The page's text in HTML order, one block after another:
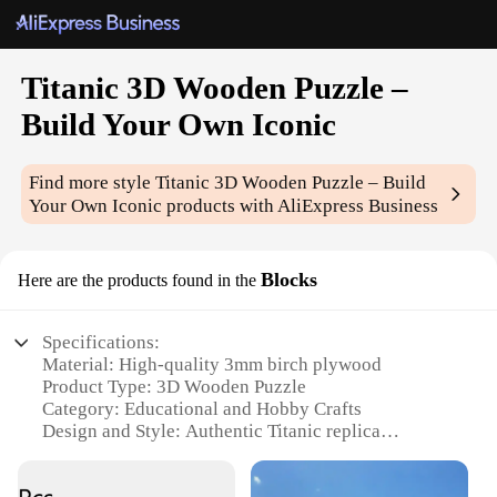
Titanic 3D Wooden Puzzle –
Build Your Own Iconic
Find more styleTitanic 3D Wooden Puzzle – Build
Your Own Iconic products with AliExpress Business
Here are the products found in the Blocks
Specifications:
Material: High-quality 3mm birch plywood
Product Type: 3D Wooden Puzzle
Category: Educational and Hobby Crafts
Design and Style: Authentic Titanic replica